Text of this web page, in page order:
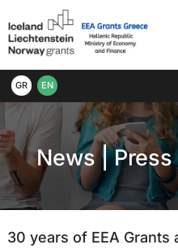
GR EN
News|
30 years of EEA Grants